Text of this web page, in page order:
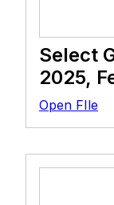
Select
2025,
Open FIle